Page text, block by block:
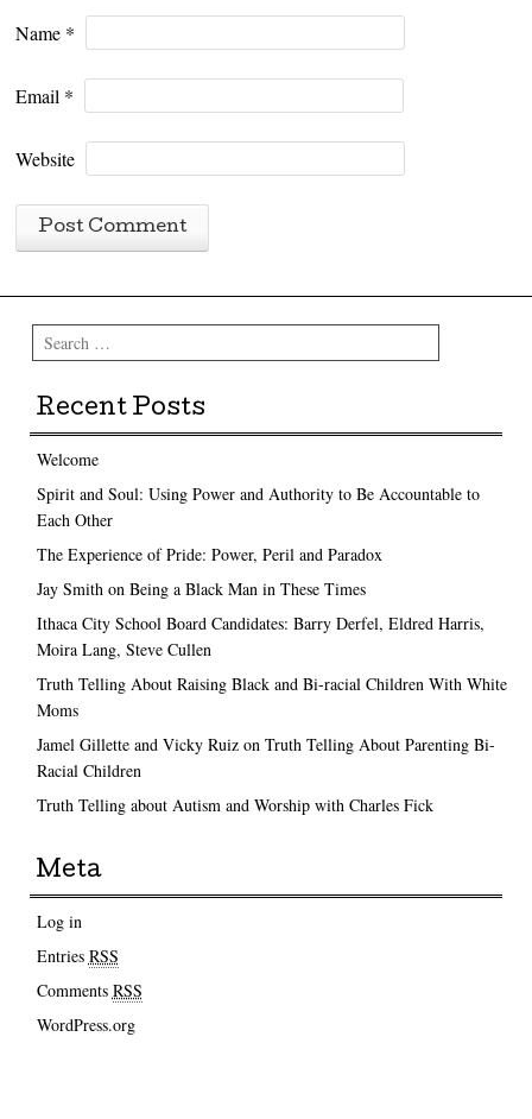
Name *
Email *
Website
Search
Recent Posts
Welcome
Spirit and Soul: Using Power and Authority to Be Accountable to
Each Other
The Experience of Pride: Power, Peril and Paradox
Jay Smith on Being a Black Man in These Times
Ithaca City School Board Candidates: Barry Derfel, Eldred Harris,
Moira Lang, Steve Cullen
Truth Telling About Raising Black and Bi-racial Children With White
Moms
Jamel Gillette and Vicky Ruiz on Truth Telling About Parenting Bi-
Racial Children
Truth Telling about Autism and Worship with Charles Fick
Meta
Log in
Entries RSS
Comments RSS
WordPress.org